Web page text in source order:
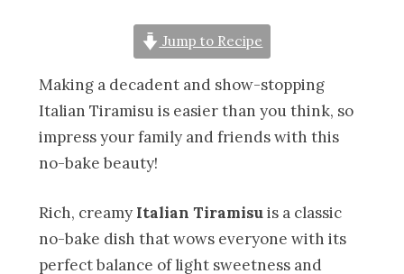
Jump to Recipe
Making a decadent and show-stopping
Italian Tiramisu is easier than you think, so
impress your family and friends with this
no-bake beauty!
Rich, creamy Italian Tiramisuis a classic
no-bake dish that wows everyone with its
perfect balance of light sweetness and